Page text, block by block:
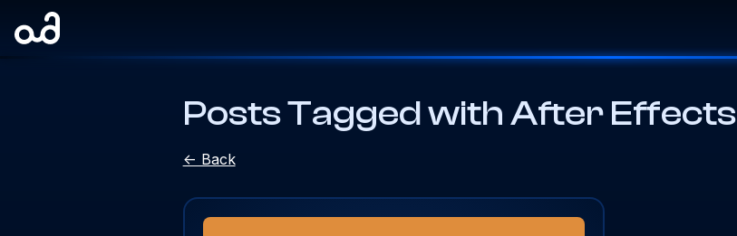
Posts Tagged with After Effects
<- Back